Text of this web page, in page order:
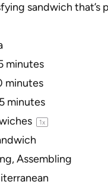
sandwich that’s
minutes
minutes
minutes
1x
Assembling